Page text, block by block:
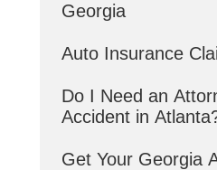
Georgia
Auto Insurance
Do I Need an
Accident in
Get Your Georgia